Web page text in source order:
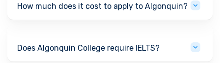
How much does it cost to apply to Algonquin?
Does Algonquin College require IELTS?